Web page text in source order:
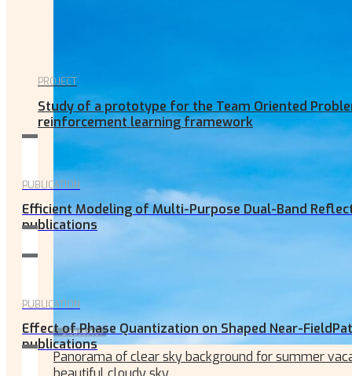
Panorama of clear sky background for summer
PROJECT
Study of a prototype for the Team Oriented
reinforcement learning framework
PUBLICATION
Efficient Modeling of Multi-Purpose Dual-Band
publications
PUBLICATION
Effect of Phase Quantization on Shaped Near-
publications